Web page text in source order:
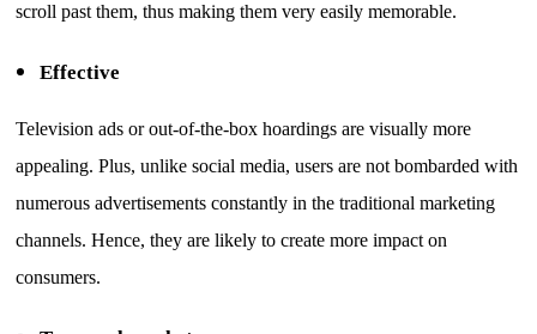
scroll past them, thus making them very easily memorable.
Effective
Television ads or out-of-the-box hoardings are visually more
appealing. Plus, unlike social media, users are not bombarded with
numerous advertisements constantly in the traditional marketing
channels. Hence, they are likely to create more impact on
consumers.